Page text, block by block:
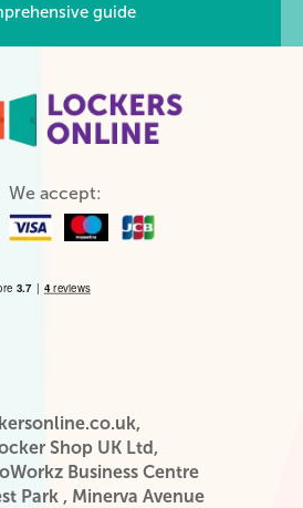
guide
We accept:
Shop UK Ltd,
Business Centre
Park , Minerva Avenue